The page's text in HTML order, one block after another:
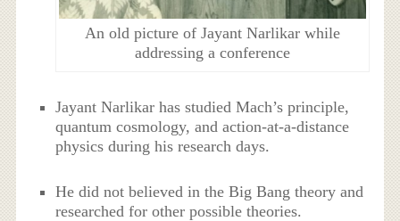
An old picture of Jayant Narlikar while
addressing a conference
Jayant Narlikar has studied Mach’s principle,
quantum cosmology, and action-at-a-distance
physics during his research days.
He did not believed in the Big Bang theory and
researched for other possible theories.